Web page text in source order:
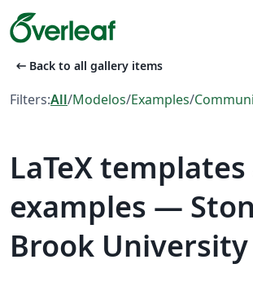
arrow_left_alt Back to all gallery items
Filters:All/Modelos/Examples/
LaTeX
examples —
Brook University